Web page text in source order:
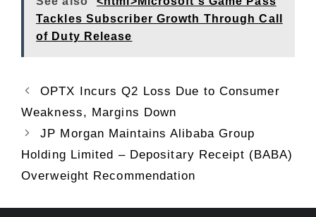
Tackles Subscriber Growth Through Call
of Duty Release
OPTX Incurs Q2 Loss Due to Consumer
Weakness, Margins Down
JP Morgan Maintains Alibaba Group
Holding Limited – Depositary Receipt (BABA)
Overweight Recommendation